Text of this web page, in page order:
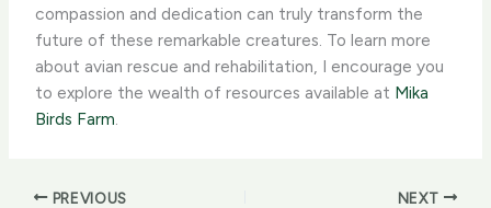
compassion and dedication can truly transform the
future of these remarkable creatures. To learn more
about avian rescue and rehabilitation, I encourage you
to explore the wealth of resources available at Mika
Birds Farm.
PREVIOUS NEXT